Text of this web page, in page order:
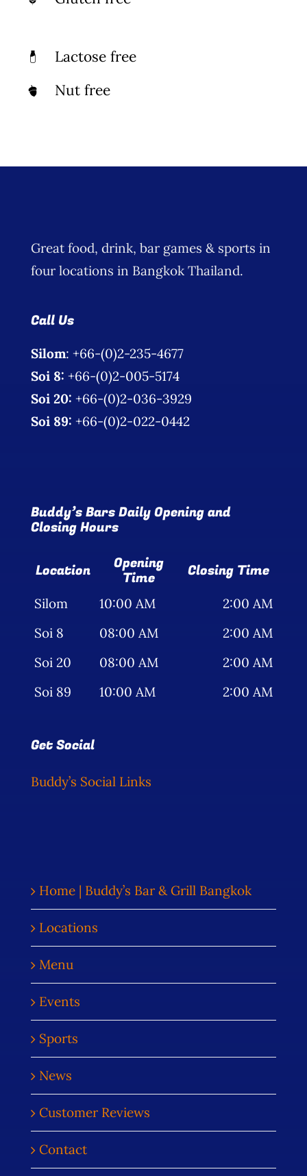
Lactose free
Nut free
Great food, drink, bar games & sports in
four locations in Bangkok Thailand.
Call Us
Silom: +66-(0)2-235-4677
Soi 8: +66-(0)2-005-5174
Soi 20: +66-(0)2-036-3929
Soi 89: +66-(0)2-022-0442
Buddy’s Bars Daily Opening and
Closing Hours
Location Opening
Time Closing Time
Silom 10:00 AM
2:00 AM
Soi 8
08:00 AM
2:00 AM
Soi 20
08:00 AM
2:00 AM
Soi 89
10:00 AM 2:00 AM
Get Social
Buddy’s Social Links
Home | Buddy’s Bar & Grill Bangkok
Locations
Menu
Events
Sports
News
Customer Reviews
Contact